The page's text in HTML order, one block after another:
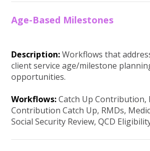
Age-Based Milestones
Description:Workflows that
client service age/milestone
opportunities.
Workflows:Catch Up Contribution,
Contribution Catch Up, RMDs,
Social Security Review, QCD